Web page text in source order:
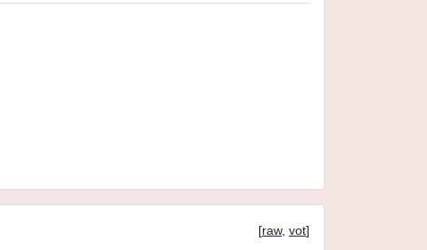
[raw, vot]